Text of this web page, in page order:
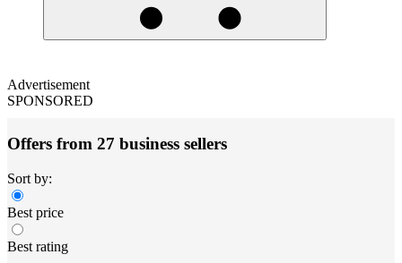
Advertisement
SPONSORED
Offers from 27 business sellers
Sort by:
Best price
Best rating